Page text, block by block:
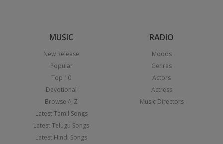
MUSIC
New Release
Popular
Top 10
Devotional
Browse A-Z
Latest Tamil Songs
Latest Telugu Songs
Latest Hindi Songs
RADIO
Moods
Genres
Actors
Actress
Music Directors